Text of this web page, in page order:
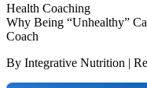
Health Coaching
Why Being “Unhealthy”
Coach
By Integrative Nutrition |